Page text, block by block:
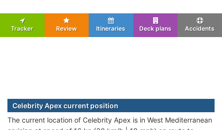
Tracker Review Itineraries Deck plans Accidents
Celebrity Apex current position
The current location of Celebrity Apex is in West Mediterranean